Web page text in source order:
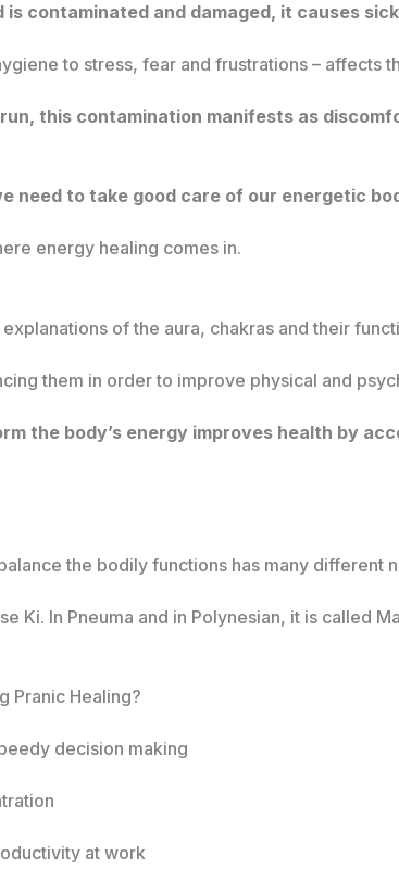
contaminated and damaged, it causes
to stress, fear and frustrations – affects
this contamination manifests as
need to take good care of our energetic
energy healing comes in.
of the aura, chakras and their
them in order to improve physical and
the body’s energy improves health by
the bodily functions has many different
Ki. In Pneuma and in Polynesian, it is called
Pranic Healing?
decision making
at work